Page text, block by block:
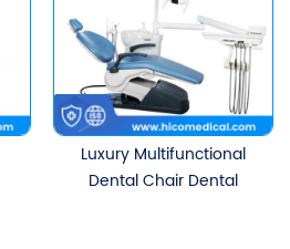
Luxury Multifunctional
Dental Chair Dental